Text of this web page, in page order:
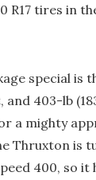
R17 tires in
special is
and 403-lb
a mighty
Thruxton is
400, so it